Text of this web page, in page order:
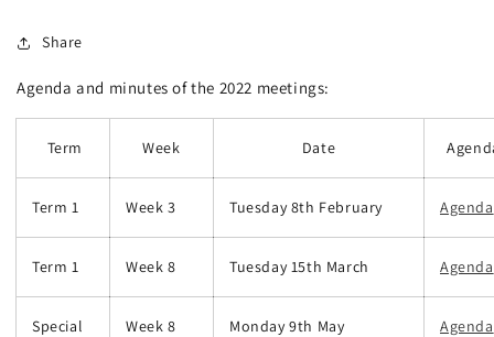
Share
Agenda and minutes of the 2022 meetings:
Term Week Date
Term 1 Week 3 Tuesday 8th February Agenda
Term 1 Week 8 Tuesday 15th March Agenda
Special Week 8 Monday 9th May Agenda